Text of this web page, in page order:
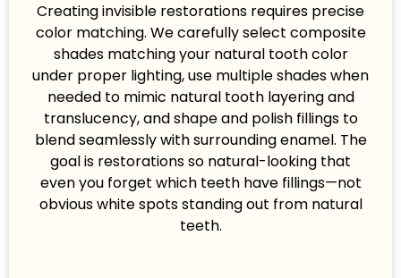
Creating invisible restorations requires precise
color matching. We carefully select composite
shades matching your natural tooth color
under proper lighting, use multiple shades when
needed to mimic natural tooth layering and
translucency, and shape and polish fillings to
blend seamlessly with surrounding enamel. The
goal is restorations so natural-looking that
even you forget which teeth have fillings—not
obvious white spots standing out from natural
teeth.